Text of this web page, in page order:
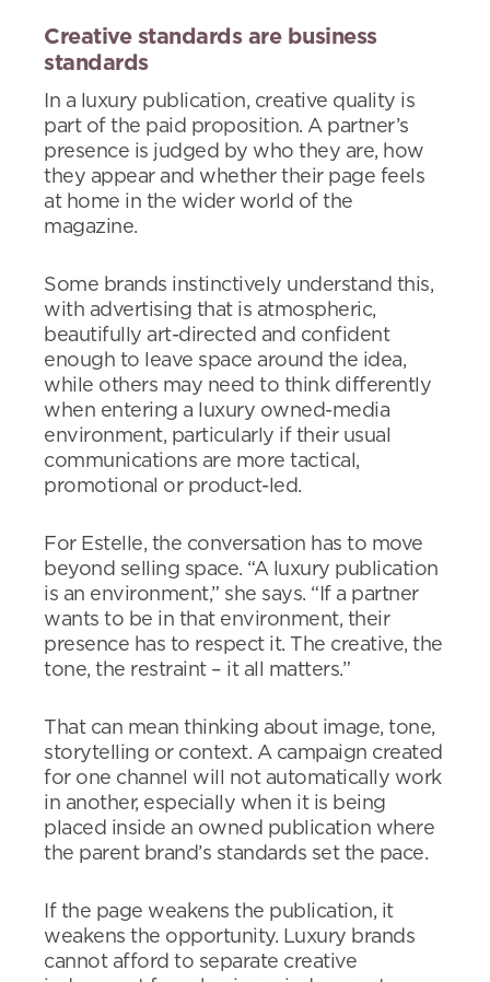
Creative standards are business
standards
In a luxury publication, creative quality is
part of the paid proposition. A partner’s
presence is judged by who they are, how
they appear and whether their page feels
at home in the wider world of the
magazine.
Some brands instinctively understand this,
with advertising that is atmospheric,
beautifully art-directed and confident
enough to leave space around the idea,
while others may need to think differently
when entering a luxury owned-media
environment, particularly if their usual
communications are more tactical,
promotional or product-led.
For Estelle, the conversation has to move
beyond selling space. “A luxury publication
is an environment,” she says. “If a partner
wants to be in that environment, their
presence has to respect it. The creative, the
tone, the restraint – it all matters.”
That can mean thinking about image, tone,
storytelling or context. A campaign created
for one channel will not automatically work
in another, especially when it is being
placed inside an owned publication where
the parent brand’s standards set the pace.
If the page weakens the publication, it
weakens the opportunity. Luxury brands
cannot afford to separate creative